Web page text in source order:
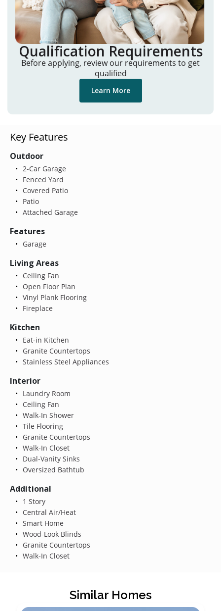
Qualification Requirements
Before applying, review our requirements to get
qualified
Learn More
Key Features
Outdoor
2-Car Garage
Fenced Yard
Covered Patio
Patio
Attached Garage
Features
Garage
Living Areas
Ceiling Fan
Open Floor Plan
Vinyl Plank Flooring
Fireplace
Kitchen
Eat-in Kitchen
Granite Countertops
Stainless Steel Appliances
Interior
Laundry Room
Ceiling Fan
Walk-In Shower
Tile Flooring
Granite Countertops
Walk-In Closet
Dual-Vanity Sinks
Oversized Bathtub
Additional
1 Story
Central Air/Heat
Smart Home
Wood-Look Blinds
Granite Countertops
Walk-In Closet
Similar Homes